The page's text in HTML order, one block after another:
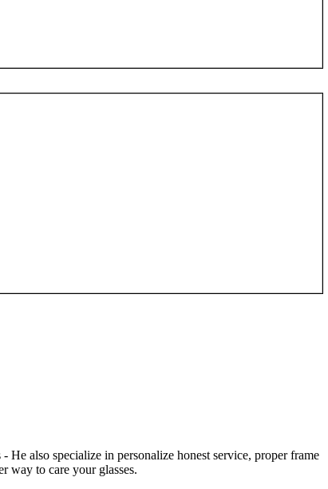
also specialize in personalize honest service, proper frame
way to care your glasses.